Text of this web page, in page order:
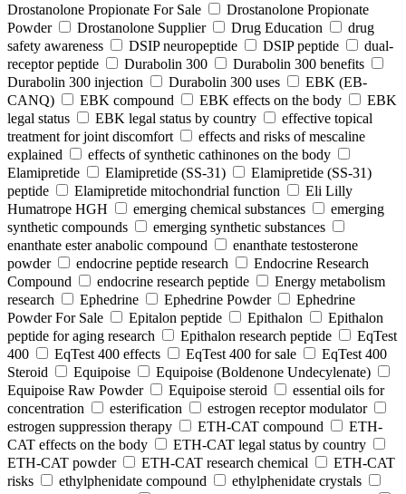
Drostanolone Propionate For Sale
Drostanolone Propionate
Powder
Drostanolone Supplier Drug Education
drug
safety awareness
DSIP neuropeptide DSIP peptide
dual-
receptor peptide
Durabolin 300
Durabolin 300 benefits
Durabolin 300 injection
Durabolin 300 uses
EBK (EB-
CANQ)
EBK compound EBK effects on the body
EBK
legal status
EBK legal status by country
effective topical
treatment for joint discomfort
effects and risks of mescaline
explained
effects of synthetic cathinones on the body
Elamipretide
Elamipretide (SS-31)
Elamipretide (SS-31)
peptide
Elamipretide mitochondrial function
Eli Lilly
Humatrope HGH
emerging chemical substances
emerging
synthetic compounds
emerging synthetic substances
enanthate ester anabolic compound
enanthate testosterone
powder
endocrine peptide research
Endocrine Research
Compound
endocrine research peptide
Energy metabolism
research
Ephedrine Ephedrine Powder
Ephedrine
Powder For Sale
Epitalon peptide Epithalon
Epithalon
peptide for aging research
Epithalon research peptide
EqTest
400
EqTest 400 effects EqTest 400 for sale
EqTest 400
Steroid
Equipoise
Equipoise (Boldenone Undecylenate)
Equipoise Raw Powder
Equipoise steroid
essential oils for
concentration
esterification
estrogen receptor modulator
estrogen suppression therapy
ETH-CAT compound
ETH-
CAT effects on the body
ETH-CAT legal status by country
ETH-CAT powder
ETH-CAT research chemical
ETH-CAT
risks
ethylphenidate compound
ethylphenidate crystals